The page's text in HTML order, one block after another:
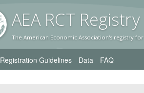
AEA RCT Registry
The American Economic Association's registry
Registration Guidelines Data FAQ